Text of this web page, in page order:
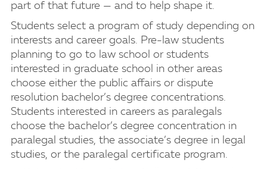
part of that future — and to help shape it.
Students select a program of study depending on
interests and career goals. Pre-law students
planning to go to law school or students
interested in graduate school in other areas
choose either the public affairs or dispute
resolution bachelor’s degree concentrations.
Students interested in careers as paralegals
choose the bachelor’s degree concentration in
paralegal studies, the associate’s degree in legal
studies, or the paralegal certificate program.